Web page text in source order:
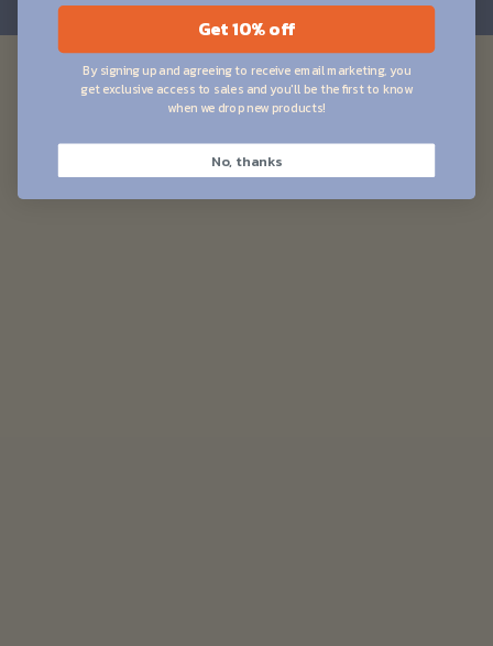
Let customers speak for us
from 683 reviews
Get 10% off
By signing up and agreeing to receive email marketing, you
get exclusive access to sales and you'll be the first to know
when we drop new products!
No, thanks